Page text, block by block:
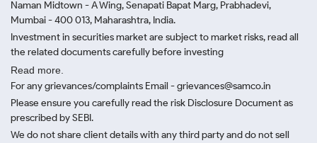
Naman Midtown - A Wing, Senapati Bapat Marg, Prabhadevi,
Mumbai - 400 013, Maharashtra, India.
Investment in securities market are subject to market risks, read all
the related documents carefully before investing
Read more.
For any grievances/complaints Email - grievances@samco.in
Please ensure you carefully read the risk Disclosure Document as
prescribed by SEBI.
We do not share client details with any third party and do not sell